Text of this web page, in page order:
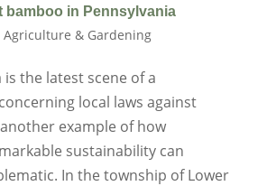
bamboo in Pennsylvania
Agriculture & Gardening
is the latest scene of a
local laws against
example of how
sustainability can
In the township of Lower